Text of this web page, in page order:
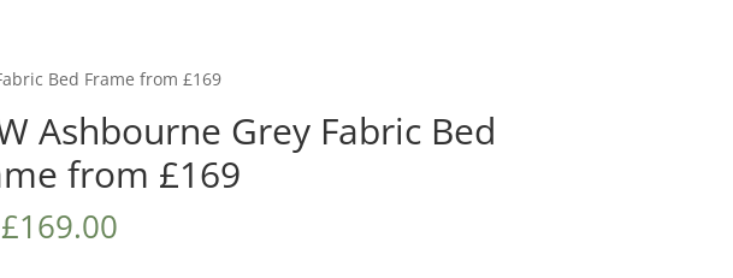
Bed Frame from £169
Ashbourne Grey Fabric Bed
from £169
£169.00